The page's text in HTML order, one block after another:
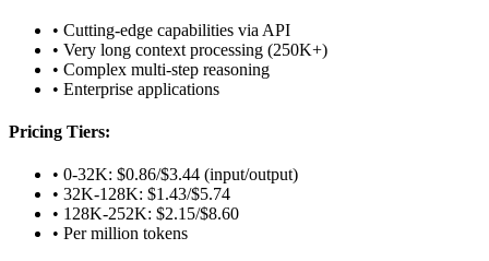
• Cutting-edge capabilities via API
• Very long context processing (250K+)
• Complex multi-step reasoning
• Enterprise applications
Pricing Tiers:
• 0-32K: $0.86/$3.44 (input/output)
• 32K-128K: $1.43/$5.74
• 128K-252K: $2.15/$8.60
• Per million tokens